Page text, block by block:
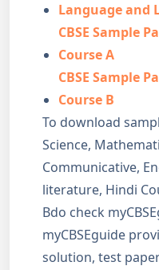
Language and
CBSE Sample
Course A
CBSE Sample
Course B
To download
Science,
Communicative,
literature, Hindi
Bdo check
myCBSEguide
solution, test